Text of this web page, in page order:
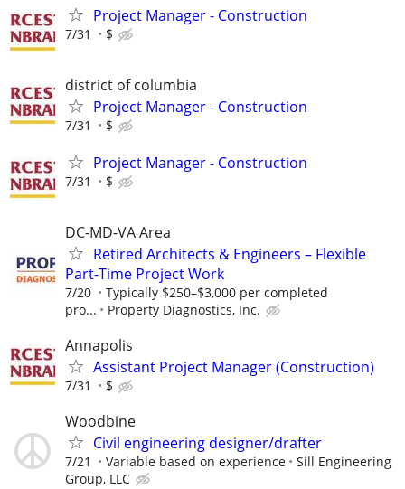
Project Manager - Construction
7/31 $
district of columbia
Project Manager - Construction
7/31 $
Project Manager - Construction
7/31 $
DC-MD-VA Area
Retired Architects & Engineers – Flexible
Part-Time Project Work
7/20
Typically $250–$3,000 per completed
pro...
Property Diagnostics, Inc.
Annapolis
Assistant Project Manager (Construction)
7/31 $
Woodbine
Civil engineering designer/drafter
7/21 Variable based on experience
Sill Engineering
Group, LLC